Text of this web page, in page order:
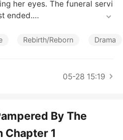
her eyes. The funeral servi
ended.
trembling shoulder, carryin
house to die in her previous l
her parents' massive li
Rebirth/Reborn Drama
05-28 15:19
By The
Chapter 1